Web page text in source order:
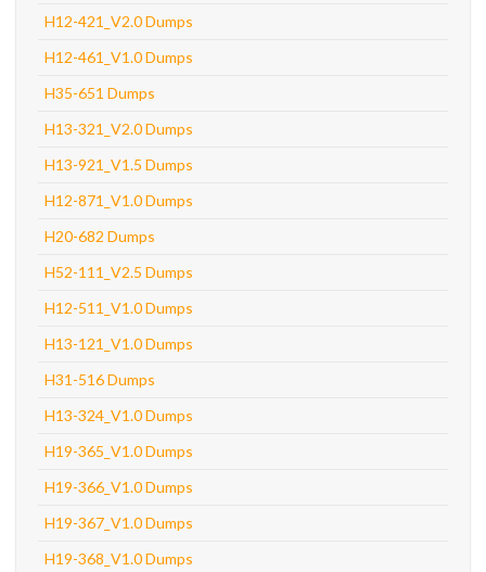
H12-421_V2.0 Dumps
H12-461_V1.0 Dumps
H35-651 Dumps
H13-321_V2.0 Dumps
H13-921_V1.5 Dumps
H12-871_V1.0 Dumps
H20-682 Dumps
H52-111_V2.5 Dumps
H12-511_V1.0 Dumps
H13-121_V1.0 Dumps
H31-516 Dumps
H13-324_V1.0 Dumps
H19-365_V1.0 Dumps
H19-366_V1.0 Dumps
H19-367_V1.0 Dumps
H19-368_V1.0 Dumps